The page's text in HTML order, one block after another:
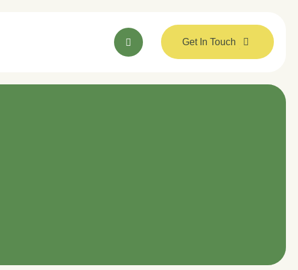
Get In Touch